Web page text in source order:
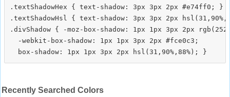
.textShadowHex { text-shadow: 3px 3px 2px #e74ff0; }
.textShadowHsl { text-shadow: 3px 3px 2px
.divShadow { -moz-box-shadow: 1px 1px 3px 2px
  -webkit-box-shadow: 1px 1px 3px 2px #fce0c3;
Recently Searched Colors